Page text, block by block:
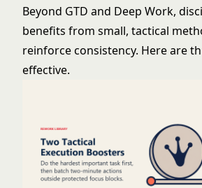
Beyond GTD and Deep Work,
benefits from small, tactical
reinforce consistency. Here are
effective.